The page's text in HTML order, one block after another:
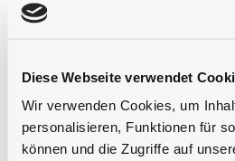
Diese Webseite verwendet
Wir verwenden Cookies, um
personalisieren, Funktionen für
können und die Zugriffe auf
Display Function
(Optometer). Log/Lin